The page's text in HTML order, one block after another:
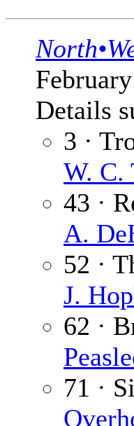
Details
3 ·
W. C.
43 ·
A.
52 ·
J.
62 ·
71 ·